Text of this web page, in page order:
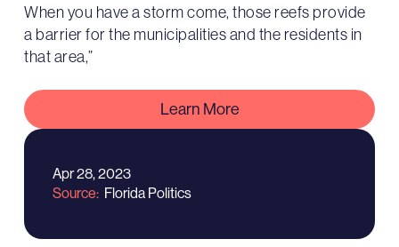
When you have a storm come, those reefs provide
a barrier for the municipalities and the residents in
that area,”
Learn More
Apr 28, 2023
Source Florida Politics